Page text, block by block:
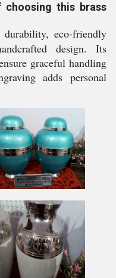
choosing this brass
eco-friendly
design. Its
graceful handling
adds personal